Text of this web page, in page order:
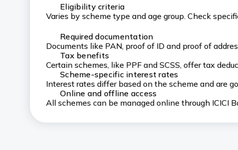
Eligibility criteria
Varies by scheme type and age group. Check
Required documentation
Documents like PAN, proof of ID and proof of
Tax benefits
Certain schemes, like PPF and SCSS, offer tax
Scheme-specific interest rates
Interest rates differ based on the scheme and are
Online and offline access
All schemes can be managed online through ICICI